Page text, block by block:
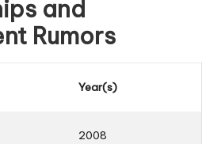
and
Rumors
Year(s)
2008